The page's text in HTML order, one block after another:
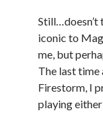
Still…doesn’t
iconic to
me, but
The last time
Firestorm, I
playing